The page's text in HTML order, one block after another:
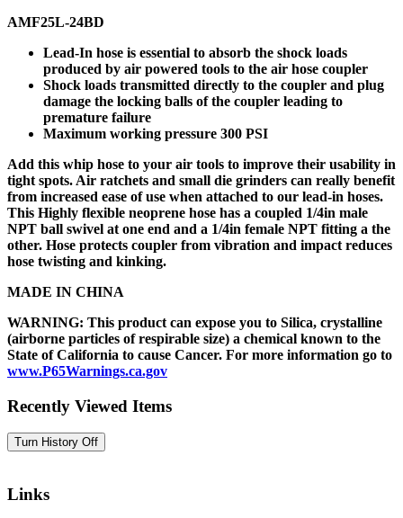
AMF25L-24BD
Lead-In hose is essential to absorb the shock loads
produced by air powered tools to the air hose coupler
Shock loads transmitted directly to the coupler and plug
damage the locking balls of the coupler leading to
premature failure
Maximum working pressure 300 PSI
Add this whip hose to your air tools to improve their usability in
tight spots. Air ratchets and small die grinders can really benefit
from increased ease of use when attached to our lead-in hoses.
This Highly flexible neoprene hose has a coupled 1/4in male
NPT ball swivel at one end and a 1/4in female NPT fitting a the
other. Hose protects coupler from vibration and impact reduces
hose twisting and kinking.
MADE IN CHINA
WARNING: This product can expose you to Silica, crystalline
(airborne particles of respirable size) a chemical known to the
State of California to cause Cancer. For more information go to
www.P65Warnings.ca.gov
Recently Viewed Items
Links